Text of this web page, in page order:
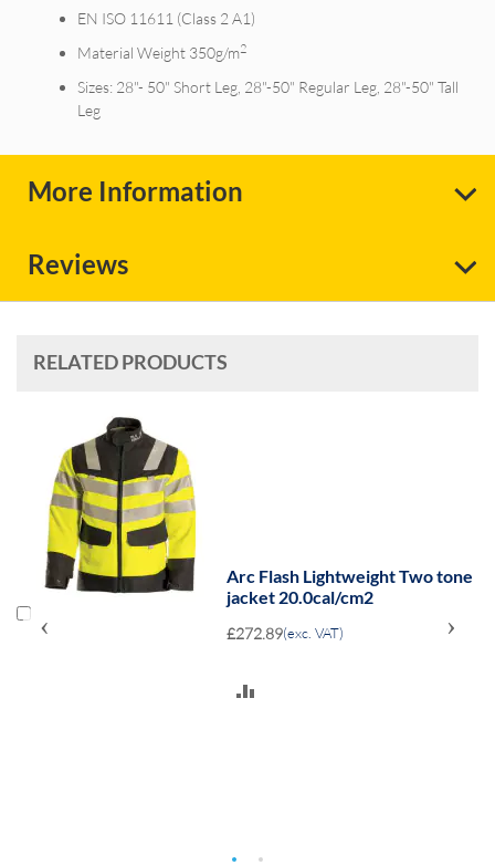
EN ISO 11611 (Class 2 A1)
Material Weight 350g/m2
Sizes: 28"- 50" Short Leg, 28"-50" Regular Leg, 28"-50" Tall
Leg
More Information
Reviews
RELATED PRODUCTS
Arc Flash Lightweight Two tone
jacket 20.0cal/cm2
£272.89(exc. VAT)
‹ ›